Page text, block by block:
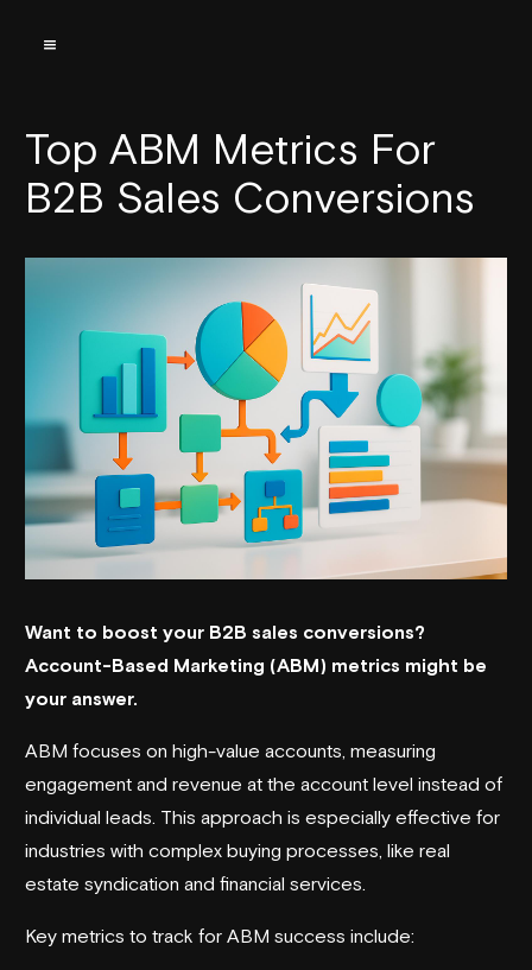
Top ABM Metrics For
B2B Sales Conversions
Want to boost your B2B sales conversions?
Account-Based Marketing (ABM) metrics might be
your answer.
ABM focuses on high-value accounts, measuring
engagement and revenue at the account level instead of
individual leads. This approach is especially effective for
industries with complex buying processes, like real
estate syndication and financial services.
Key metrics to track for ABM success include: